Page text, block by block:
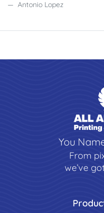
Antonio Lopez
You
From
we’ve